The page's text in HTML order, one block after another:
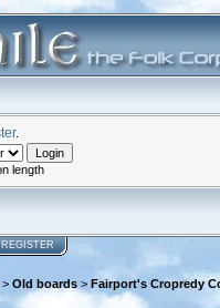
.
length
REGISTER
> Old boards > Fairport's Cropredy